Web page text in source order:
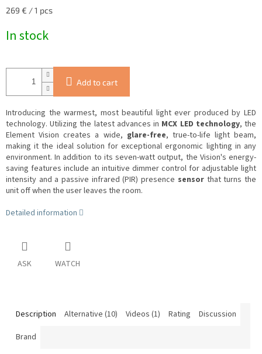
Measure
269 € / 1 pcs
In stock
Add to cart
Introducing the warmest, most beautiful light ever produced by LED
technology. Utilizing the latest advances in MCX LED technology, the
Element Vision creates a wide, glare-free, true-to-life light beam,
making it the ideal solution for exceptional ergonomic lighting in any
environment. In addition to its seven-watt output, the Vision's energy-
saving features include an intuitive dimmer control for adjustable light
intensity and a passive infrared (PIR) presence sensorthat turns the
unit off when the user leaves the room.
Detailed information
ASK WATCH
Description Alternative (10) Videos (1) Rating
Discussion
Brand